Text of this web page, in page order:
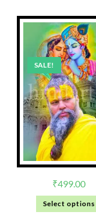
SALE!
₹499.00
Select options